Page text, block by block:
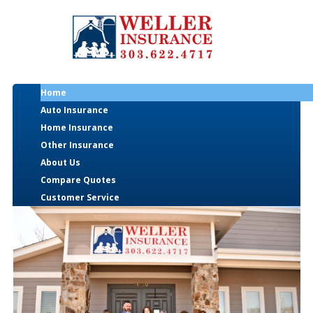
Home
Auto Insurance
Home Insurance
Other Insurance
About Us
Compare Quotes
Customer Service